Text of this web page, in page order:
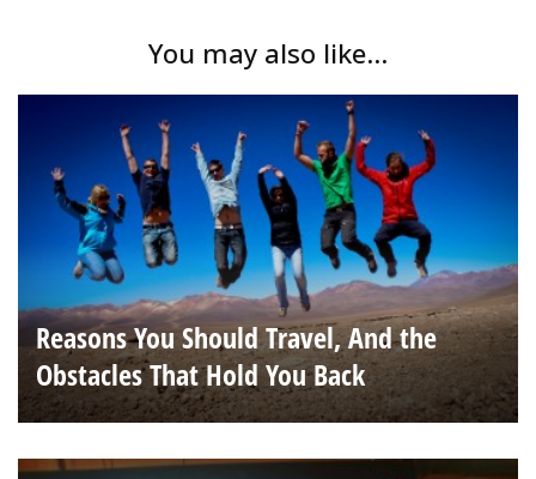
You may also like...
Reasons You Should Travel, And the
Obstacles That Hold You Back